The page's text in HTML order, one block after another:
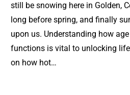
still be snowing here in Golden,
long before spring, and finally
upon us. Understanding how
functions is vital to unlocking
on how hot…